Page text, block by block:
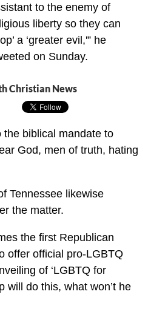
to the enemy of
liberty so they can
a ‘greater evil,'” he
on Sunday.
Christian News
biblical mandate to
God, men of truth, hating
Tennessee likewise
the matter.
the first Republican
offer official pro-LGBTQ
of ‘LGBTQ for
will do this, what won’t he